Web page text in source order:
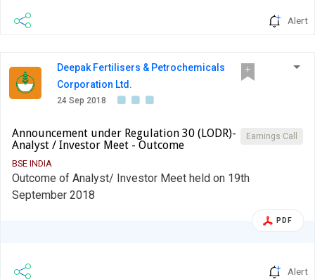
Alert
Deepak Fertilisers & Petrochemicals
Corporation Ltd.
24 Sep 2018
Earnings Call
Announcement under Regulation 30 (LODR)-
Analyst / Investor Meet - Outcome
BSE INDIA
Outcome of Analyst/ Investor Meet held on 19th
September 2018
PDF
Alert